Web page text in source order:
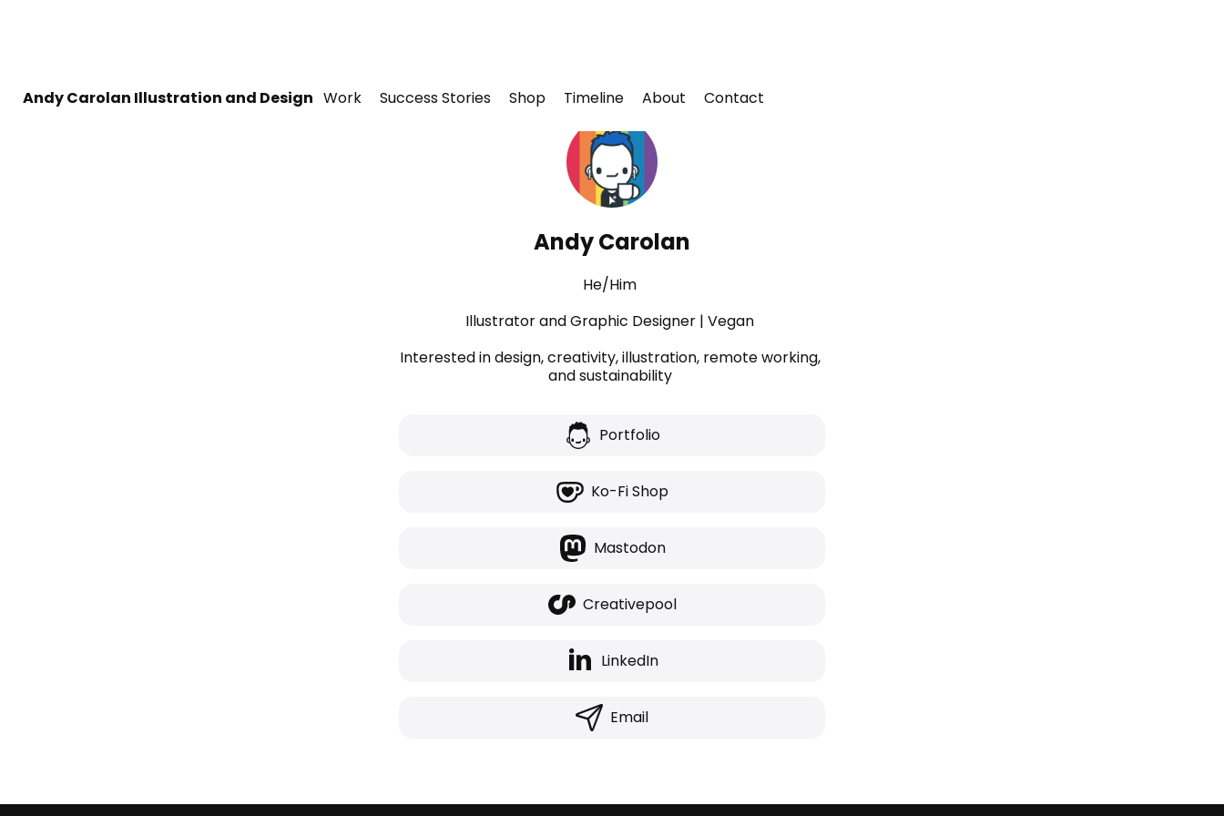
Andy Carolan Illustration and Design Work Success Stories Shop Timeline About Contact
Andy Carolan
He/Him
Illustrator and Graphic Designer | Vegan
Interested in design, creativity, illustration, remote working,
and sustainability
Portfolio
Ko-Fi Shop
Mastodon
Creativepool
LinkedIn
Email